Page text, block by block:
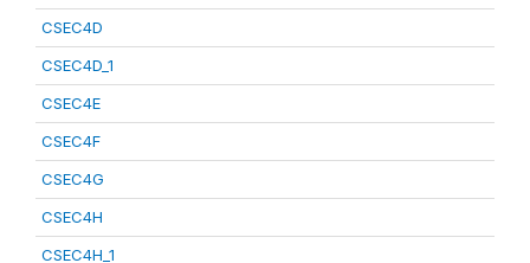
CSEC4D
CSEC4D_1
CSEC4E
CSEC4F
CSEC4G
CSEC4H
CSEC4H_1